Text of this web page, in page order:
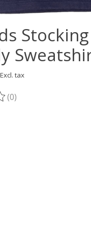
Stocking
Excl. tax
product is
(0)